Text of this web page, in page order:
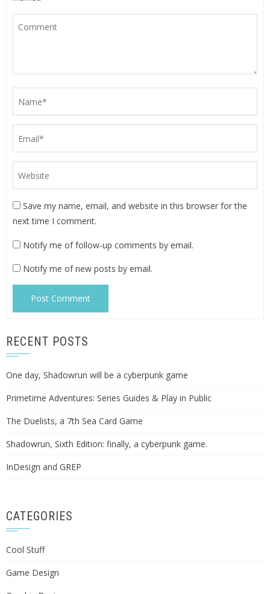
Save my name, email, and website in this browser for the
next time I comment.
Notify me of follow-up comments by email.
Notify me of new posts by email.
RECENT POSTS
One day, Shadowrun will be a cyberpunk game
Primetime Adventures: Series Guides & Play in Public
The Duelists, a 7th Sea Card Game
Shadowrun, Sixth Edition: finally, a cyberpunk game.
InDesign and GREP
CATEGORIES
Cool Stuff
Game Design